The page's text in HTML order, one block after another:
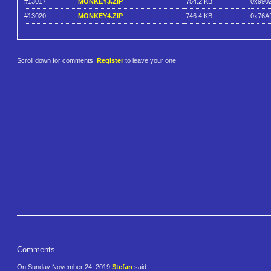
#13020
MONKEY4.ZIP 746.4 KB
Scroll down for comments. Register to leave your one.
Comments
On Sunday November 24, 2019 Stefan said: